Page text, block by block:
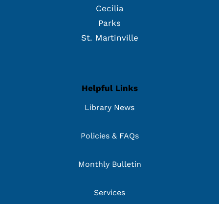
Cecilia
Parks
St. Martinville
Helpful Links
Library News
Policies & FAQs
Monthly Bulletin
Services